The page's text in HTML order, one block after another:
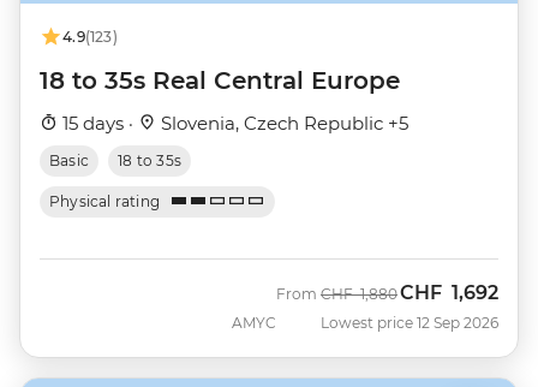
4.9(123)
18 to 35s Real Central Europe
15 days · Slovenia, Czech Republic +5
Basic 18 to 35s
Physical rating
AMYC
From Was
CHF 1,880Now
CHF 1,692
Lowest price 12 Sep 2026